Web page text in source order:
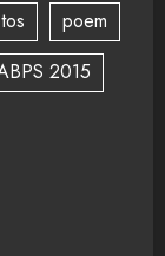
poem
2015